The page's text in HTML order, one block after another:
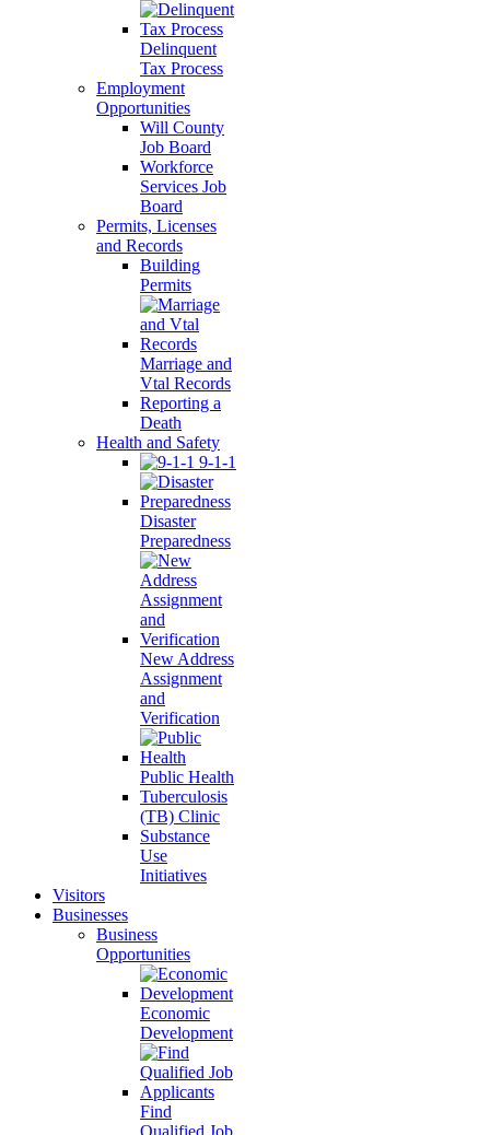
Delinquent
Tax Process
Employment
Opportunities
Will County
Job Board
Workforce
Services Job
Board
Permits, Licenses
and Records
Building
Permits
Marriage and
Vtal Records
Reporting a
Death
Health and Safety
9-1-1
Disaster
Preparedness
New Address
Assignment
and
Verification
Public Health
Tuberculosis
(TB) Clinic
Substance
Use
Initiatives
Visitors
Businesses
Business
Opportunities
Economic
Development
Find
Qualified Job